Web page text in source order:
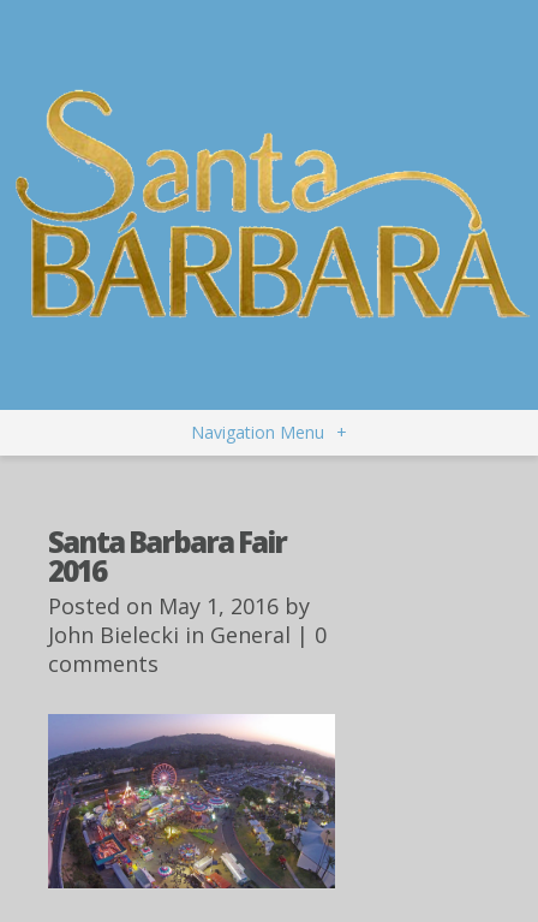
Navigation Menu +
Santa Barbara Fair
2016
Posted on May 1, 2016 by
John Bielecki in General | 0
comments